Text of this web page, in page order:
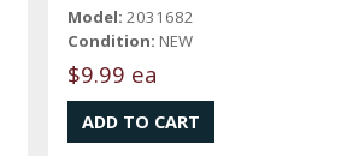
Model: 2031682
Condition: NEW
$9.99 ea